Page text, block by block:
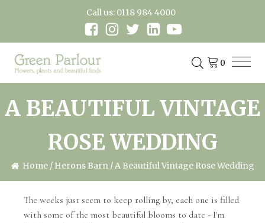
Call us: 0118 984 4000
A BEAUTIFUL VINTAGE
ROSE WEDDING
Home / Herons Barn / A Beautiful Vintage Rose Wedding
The weeks just seem to keep rolling by, each one is filled
with some of the most beautiful blooms to date - I'm